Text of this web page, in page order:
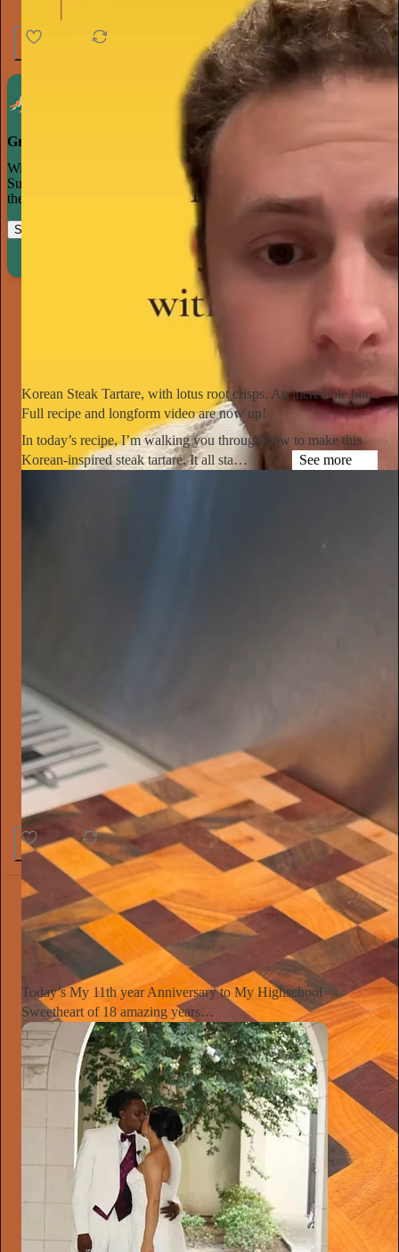
Grow your publication on Substack
With recommendations, referrals, and a powerful growth network,
Substack creators spend less time on marketing and more time on
their craft.
Start your Substack
Korean Steak Tartare, with lotus root crisps. An incredible bite.
Full recipe and longform video are now up!
In today’s recipe, I’m walking you through how to make this
Korean-inspired steak tartare. It all sta…
See more
26
The Conscious Lee Jun 27
Subscribe
Today’s My 11th year Anniversary to My Highschool
Sweetheart of 18 amazing years…